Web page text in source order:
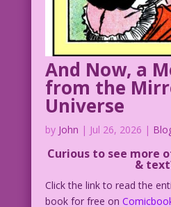
And Now, a
from the
Universe
by John | Jul 26, 2026 |
Curious to see more
&
Click the link to read the
book for free on